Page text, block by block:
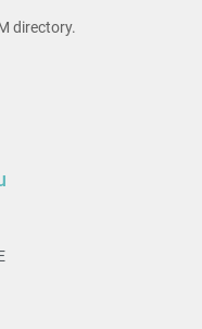
directory.